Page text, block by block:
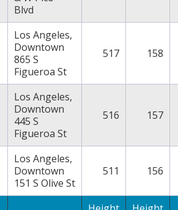
Blvd
Los Angeles,
Downtown
865 S
Figueroa St
517 158
Los Angeles,
Downtown
445 S
Figueroa St
516 157
Los Angeles,
Downtown
151 S Olive St
511 156